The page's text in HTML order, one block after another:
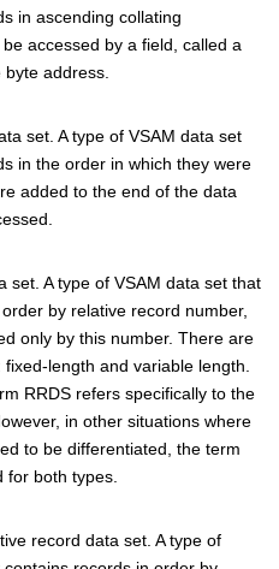
in ascending collating
accessed by a field, called a
address.
set. A type of VSAM data set
in the order in which they were
added to the end of the data
set. A type of VSAM data set that
by relative record number,
only by this number. There are
length and variable length.
RRDS refers specifically to the
in other situations where
to be differentiated, the term
for both types.
record data set. A type of